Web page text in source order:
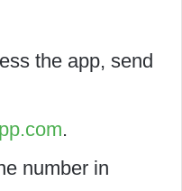
the app, send
.
number in